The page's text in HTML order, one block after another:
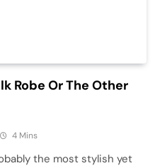
Robe Or The Other
4 Mins
the most stylish yet